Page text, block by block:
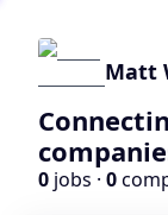
Matt
0 jobs · 0